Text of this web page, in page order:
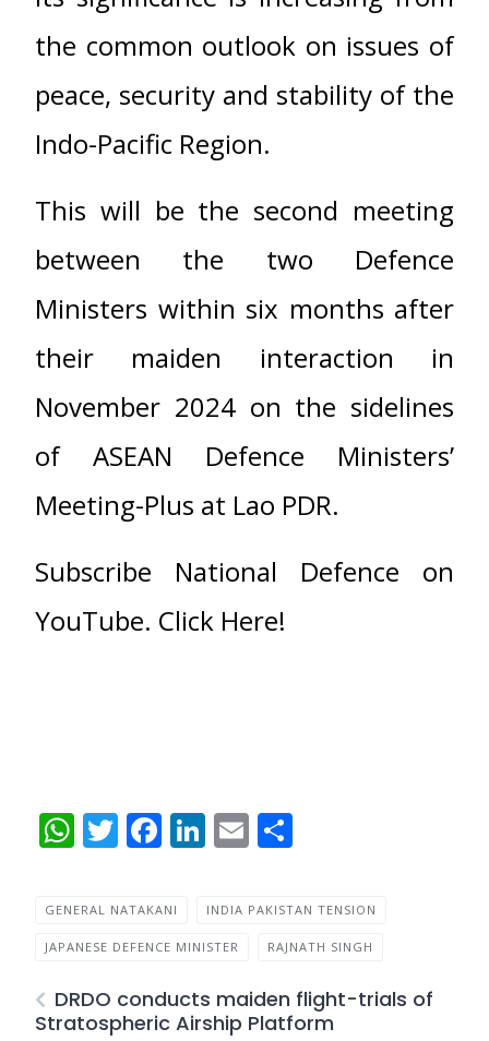
the common outlook on issues of
peace, security and stability of the
Indo-Pacific Region.
This will be the second meeting
between the two Defence
Ministers within six months after
their maiden interaction in
November 2024 on the sidelines
of ASEAN Defence Ministers’
Meeting-Plus at Lao PDR.
Subscribe National Defence on
YouTube. Click Here!
WhatsApp
Twitter
Facebook
LinkedIn
Email
GENERAL NATAKANI INDIA PAKISTAN TENSION
JAPANESE DEFENCE MINISTER RAJNATH SINGH
DRDO conducts maiden flight-trials of
Stratospheric Airship Platform